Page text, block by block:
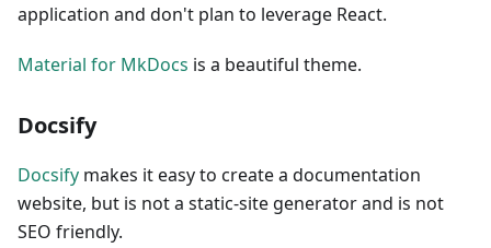
application and don't plan to leverage React.
Material for MkDocs is a beautiful theme.
Docsify
Docsify makes it easy to create a documentation
website, but is not a static-site generator and is not
SEO friendly.